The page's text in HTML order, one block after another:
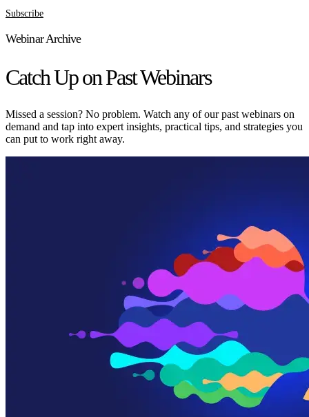
Subscribe
Webinar Archive
Catch Up on Past Webinars
Missed a session? No problem. Watch any of our past webinars on
demand and tap into expert insights, practical tips, and strategies you
can put to work right away.